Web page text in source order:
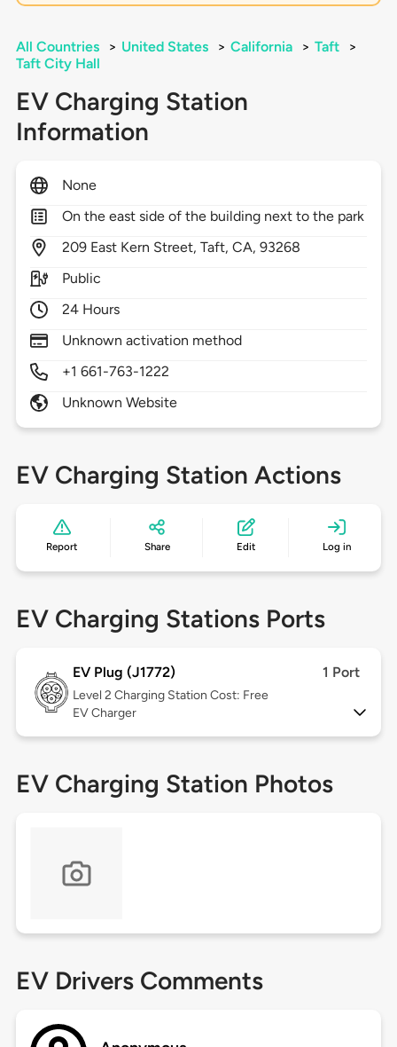
All Countries > United States > California > Taft
>
Taft City Hall
EV Charging Station
Information
None
On the east side of the building next to the park
209 East Kern Street,Taft,CA,93268
Public
24 Hours
Unknown activation method
+1 661-763-1222
Unknown Website
EV Charging Station Actions
Report Share Edit Log in
EV Charging Stations Ports
EV Plug (J1772) 1 Port
Level 2 Charging Station Cost: Free
EV Charger
EV Charging Station Photos
EV Drivers Comments